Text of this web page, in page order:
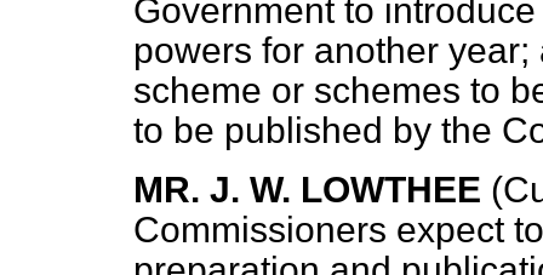
Government to
powers for another
scheme or schemes to
to be published by the
MR. J. W. LOWTHEE
Commissioners expect